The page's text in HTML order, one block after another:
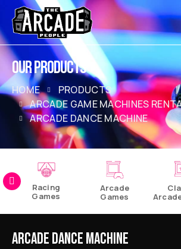
OUR PRODUCTS
HOME
PRODUCTS
ARCADE GAME MACHINES
ARCADE DANCE MACHINE
Racing
Games
Arcade
Games
ARCADE DANCE MACHINE